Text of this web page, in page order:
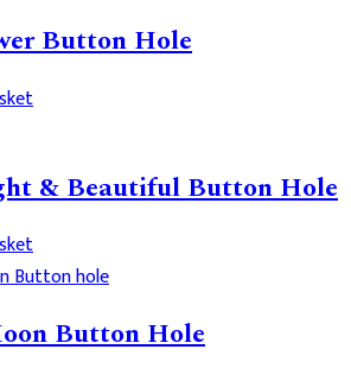
Button Hole
& Beautiful Button Hole
Button Hole